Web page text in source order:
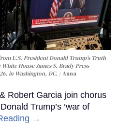
U.S. President Donald Trump’s Truth
House James S. Brady Press
in Washington, DC.
Anna
Robert Garcia join chorus
Trump’s ‘war of
→